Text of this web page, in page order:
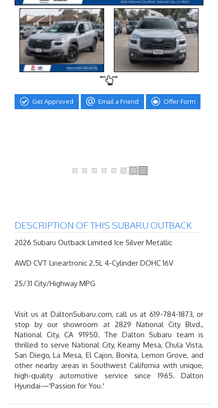
Get Approved Email a Friend Offer Form
DESCRIPTION OF THIS SUBARU OUTBACK
2026 Subaru Outback Limited Ice Silver Metallic
AWD CVT Lineartronic 2.5L 4-Cylinder DOHC 16V
25/31 City/Highway MPG
Visit us at DaltonSubaru.com, call us at 619-784-1873, or
stop by our showroom at 2829 National City Blvd.,
National City, CA 91950. The Dalton Subaru team is
thrilled to serve National City, Kearny Mesa, Chula Vista,
San Diego, La Mesa, El Cajon, Bonita, Lemon Grove, and
other nearby areas in Southwest California with unique,
high-quality automotive service since 1965. Dalton
Hyundai—'Passion for You.'